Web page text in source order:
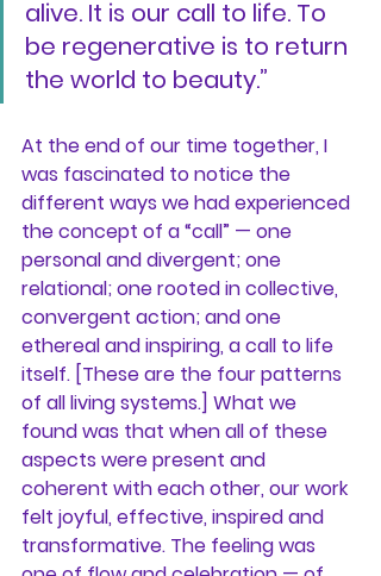
alive. It is our call to life. To
be regenerative is to return
the world to beauty.”
At the end of our time together, I
was fascinated to notice the
different ways we had experienced
the concept of a “call” — one
personal and divergent; one
relational; one rooted in collective,
convergent action; and one
ethereal and inspiring, a call to life
itself. [These are the four patterns
of all living systems.] What we
found was that when all of these
aspects were present and
coherent with each other, our work
felt joyful, effective, inspired and
transformative. The feeling was